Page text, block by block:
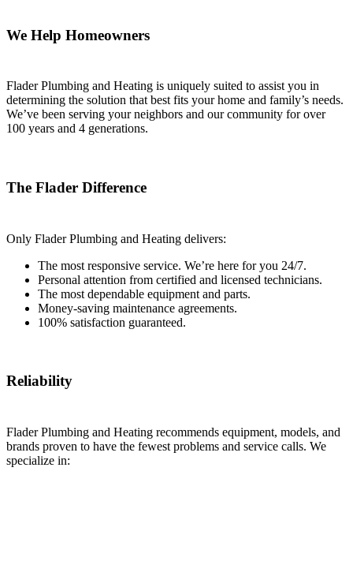
We Help Homeowners
Flader Plumbing and Heating is uniquely suited to assist you in
determining the solution that best fits your home and family’s needs.
We’ve been serving your neighbors and our community for over
100 years and 4 generations.
The Flader Difference
Only Flader Plumbing and Heating delivers:
The most responsive service. We’re here for you 24/7.
Personal attention from certified and licensed technicians.
The most dependable equipment and parts.
Money-saving maintenance agreements.
100% satisfaction guaranteed.
Reliability
Flader Plumbing and Heating recommends equipment, models, and
brands proven to have the fewest problems and service calls. We
specialize in: